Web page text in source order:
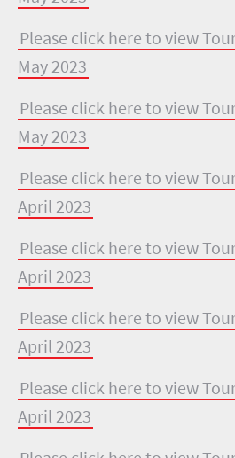
Please click here to view
May 2023
Please click here to view
May 2023
Please click here to view
April 2023
Please click here to view
April 2023
Please click here to view
April 2023
Please click here to view
April 2023